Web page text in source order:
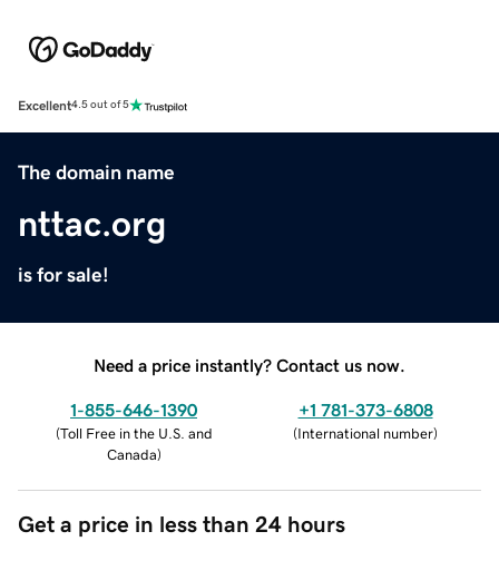
Excellent4.5 out of 5
The domain name
nttac.org
is for sale!
Need a price instantly? Contact us now.
1-855-646-1390
(Toll Free in the U.S. and
Canada)
+1 781-373-6808
(International number)
Get a price in less than 24 hours